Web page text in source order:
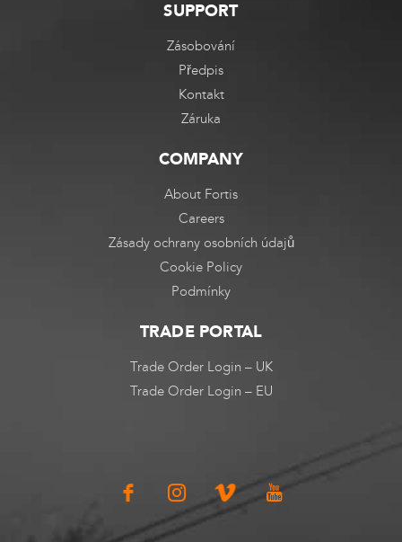
SUPPORT
Zásobování
Předpis
Kontakt
Záruka
COMPANY
About Fortis
Careers
Zásady ochrany osobních údajů
Cookie Policy
Podmínky
TRADE PORTAL
Trade Order Login – UK
Trade Order Login – EU